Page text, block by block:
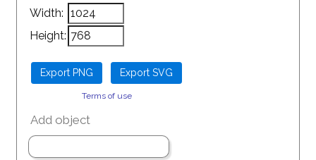
Width:
Height:
Terms of use
Add object